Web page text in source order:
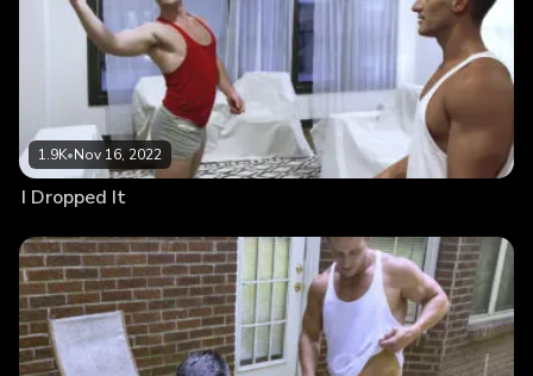
1.9K•Nov 16, 2022
I Dropped It